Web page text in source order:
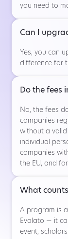
you need to
Can I
Yes, you can
difference for
Do the fees
No, the fees
companies
without a valid
individual
companies
the EU, and
What
A program is
Evalato — it
event,